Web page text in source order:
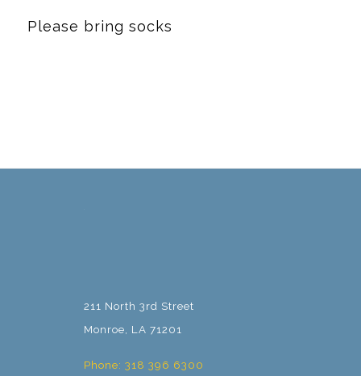
Please bring socks
211 North 3rd Street
Monroe, LA 71201
Phone: 318 396 6300